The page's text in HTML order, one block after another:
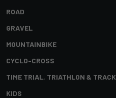
ROAD
GRAVEL
MOUNTAINBIKE
CYCLO-CROSS
TIME TRIAL, TRIATHLON & TRACK
KIDS